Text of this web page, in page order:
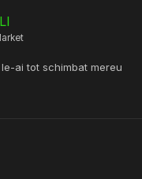
ai tot schimbat mereu